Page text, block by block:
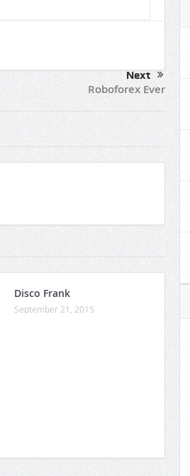
Next
Roboforex Ever
Disco Frank
September 21, 2015